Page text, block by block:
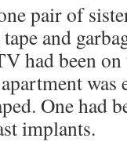
pair of
and
had been
One had
implants.